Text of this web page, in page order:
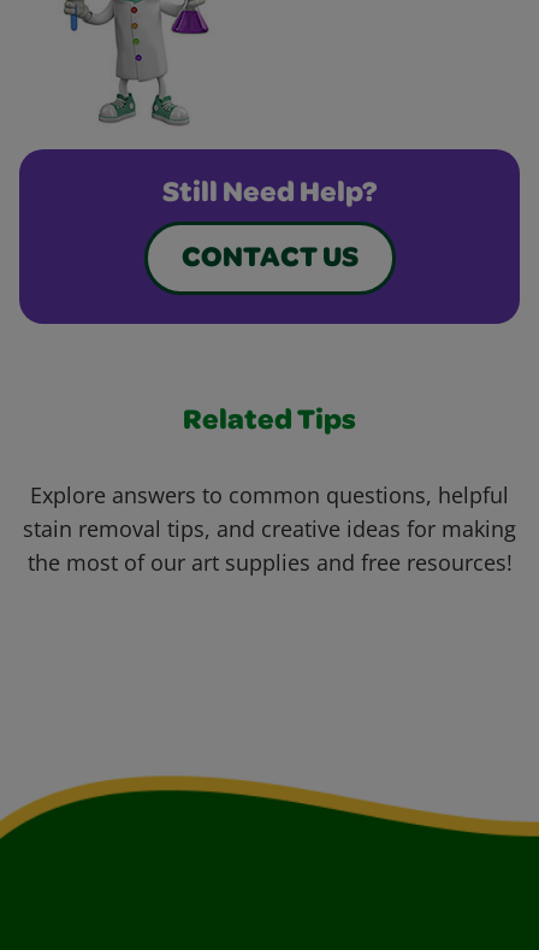
Still Need Help?
CONTACT US
Related Tips
Explore answers to common questions, helpful
stain removal tips, and creative ideas for making
the most of our art supplies and free resources!